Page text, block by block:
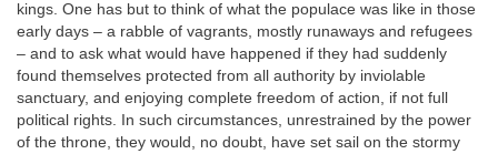
kings. One has but to think of what the populace was like in those
early days – a rabble of vagrants, mostly runaways and refugees
– and to ask what would have happened if they had suddenly
found themselves protected from all authority by inviolable
sanctuary, and enjoying complete freedom of action, if not full
political rights. In such circumstances, unrestrained by the power
of the throne, they would, no doubt, have set sail on the stormy